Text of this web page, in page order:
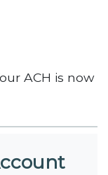
ACH is now